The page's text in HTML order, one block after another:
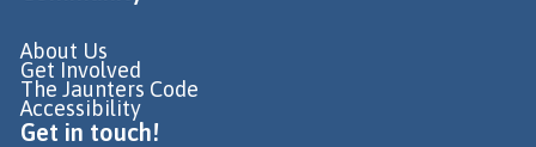
About Us
Get Involved
The Jaunters Code
Accessibility
Get in touch!